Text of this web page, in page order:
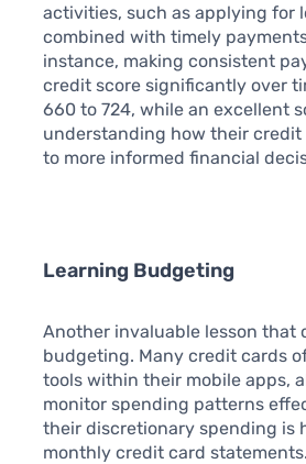
activities, such as applying for
combined with timely
instance, making consistent
credit score significantly over
660 to 724, while an excellent
understanding how their
to more informed financial
Learning Budgeting
Another invaluable lesson that
budgeting. Many credit cards
tools within their mobile apps,
monitor spending patterns
their discretionary spending is
monthly credit card